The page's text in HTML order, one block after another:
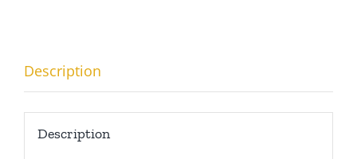
Description
Description